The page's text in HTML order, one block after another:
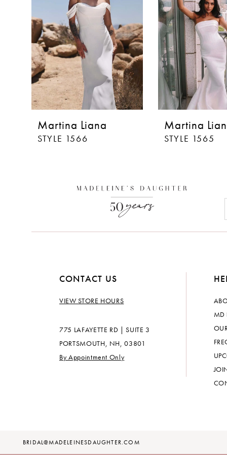
Martina Liana
STYLE 1566
Martina
STYLE 1565
CONTACT US
VIEW STORE HOURS
775 LAFAYETTE RD | SUITE 3
PORTSMOUTH, NH, 03801
By Appointment Only
MD
BRIDAL@MADELEINESDAUGHTER.COM